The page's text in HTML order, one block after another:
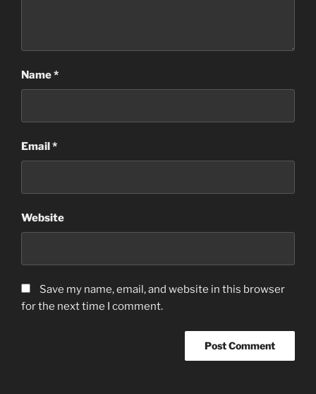
Name*
Email*
Website
Save my name, email, and website in this browser
for the next time I comment.